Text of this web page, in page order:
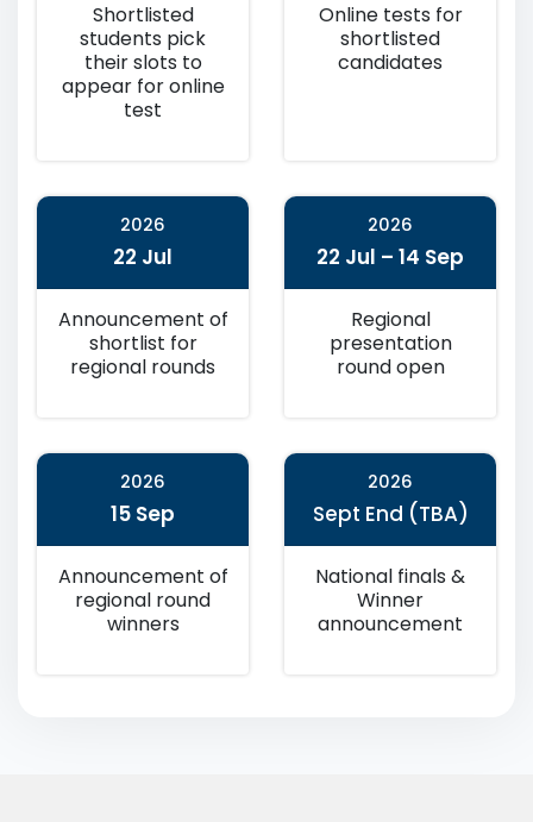
Shortlisted
students pick
their slots to
appear for online
test
Online tests for
shortlisted
candidates
2026
22 Jul
Announcement of
shortlist for
regional rounds
2026
22 Jul – 14 Sep
Regional
presentation
round open
2026
15 Sep
Announcement of
regional round
winners
2026
Sept End (TBA)
National finals &
Winner
announcement